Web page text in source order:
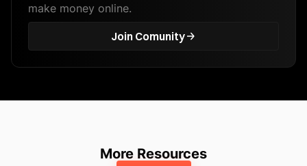
make money online.
Join Comunity
More Resources